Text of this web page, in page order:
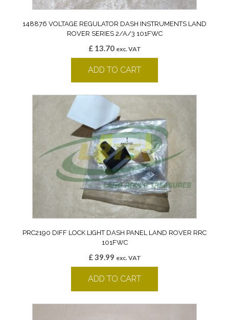
148876 VOLTAGE REGULATOR DASH INSTRUMENTS LAND
ROVER SERIES 2/A/3 101FWC
£13.70 exc. VAT
ADD TO CART
PRC2190 DIFF LOCK LIGHT DASH PANEL LAND ROVER RRC
101FWC
£39.99 exc. VAT
ADD TO CART